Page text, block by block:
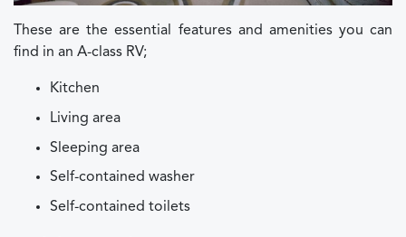
These are the essential features and amenities you can
find in an A-class RV;
Kitchen
Living area
Sleeping area
Self-contained washer
Self-contained toilets